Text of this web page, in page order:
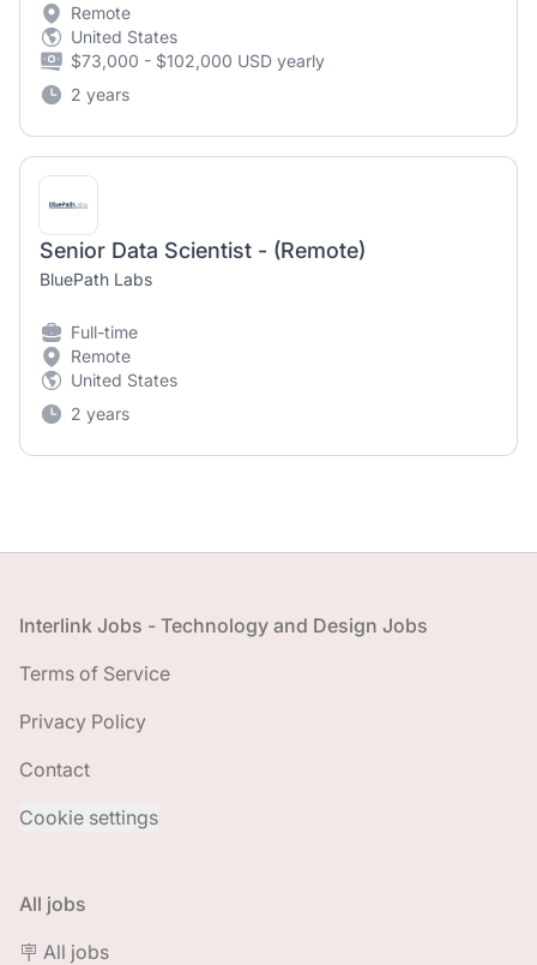
Remote
United States
$73,000 - $102,000 USD yearly
2 years
Senior Data Scientist - (Remote)
BluePath Labs
Full-time
Remote
United States
2 years
Footer
Interlink Jobs - Technology and Design Jobs
Terms of Service
Privacy Policy
Contact
Cookie settings
All jobs
🪧 All jobs